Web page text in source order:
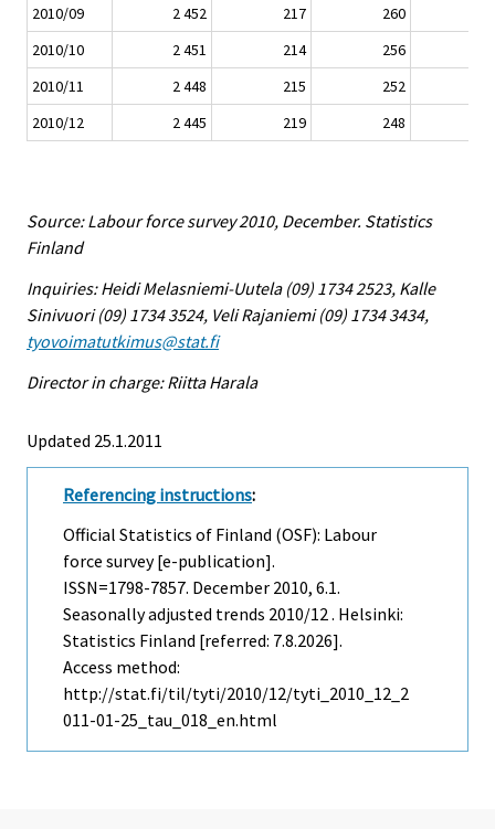
2010/09
2 452 217
260
2010/10
2 451 214
256
2010/11
2 448 215
252
2010/12
2 445 219 248
Source: Labour force survey 2010, December. Statistics
Finland
Inquiries: Heidi Melasniemi-Uutela (09) 1734 2523, Kalle
Sinivuori (09) 1734 3524, Veli Rajaniemi (09) 1734 3434,
tyovoimatutkimus@stat.fi
Director in charge: Riitta Harala
Updated 25.1.2011
Referencing instructions:
Official Statistics of Finland (OSF): Labour
force survey [e-publication].
ISSN=1798-7857. December 2010, 6.1.
Seasonally adjusted trends 2010/12 . Helsinki:
Statistics Finland [referred: 7.8.2026].
Access method:
http://stat.fi/til/tyti/2010/12/tyti_2010_12_2
011-01-25_tau_018_en.html